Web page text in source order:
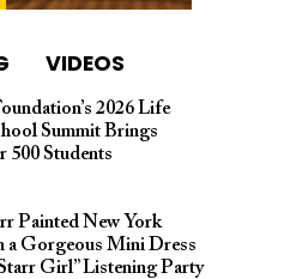
VIDEOS
2026 Life
Summit Brings
500 Students
Painted New York
a Gorgeous Mini Dress
Girl” Listening Party